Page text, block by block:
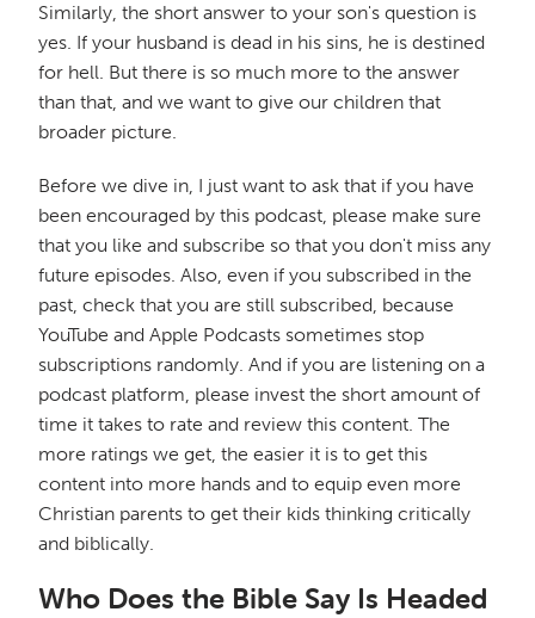
Similarly, the short answer to your son's question is
yes. If your husband is dead in his sins, he is destined
for hell. But there is so much more to the answer
than that, and we want to give our children that
broader picture.
Before we dive in, I just want to ask that if you have
been encouraged by this podcast, please make sure
that you like and subscribe so that you don't miss any
future episodes. Also, even if you subscribed in the
past, check that you are still subscribed, because
YouTube and Apple Podcasts sometimes stop
subscriptions randomly. And if you are listening on a
podcast platform, please invest the short amount of
time it takes to rate and review this content. The
more ratings we get, the easier it is to get this
content into more hands and to equip even more
Christian parents to get their kids thinking critically
and biblically.
Who Does the Bible Say Is Headed